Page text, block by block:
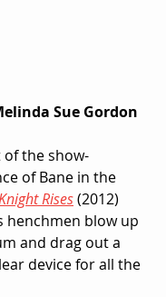
Sue Gordon
the show-
of Bane in the
Rises (2012)
henchmen blow up
and drag out a
device for all the